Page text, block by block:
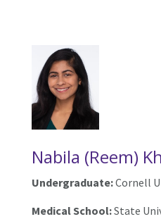
Nabila (Reem)
Undergraduate:Cornell
Medical School:State